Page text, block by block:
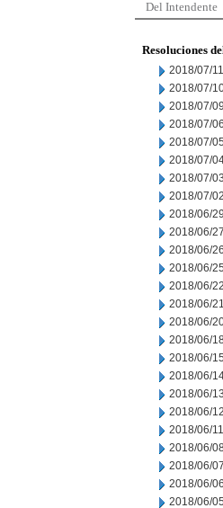
Del Intendente
Resoluciones
2018/07/11
2018/07/
2018/07/09
2018/07/06
2018/07/05
2018/07/
2018/07/03
2018/07/02
2018/06/29
2018/06/27
2018/06/26
2018/06/25
2018/06/22
2018/06/21
2018/06/
2018/06/
2018/06/15
2018/06/
2018/06/13
2018/06/12
2018/06/11
2018/06/
2018/06/07
2018/06/06
2018/06/05